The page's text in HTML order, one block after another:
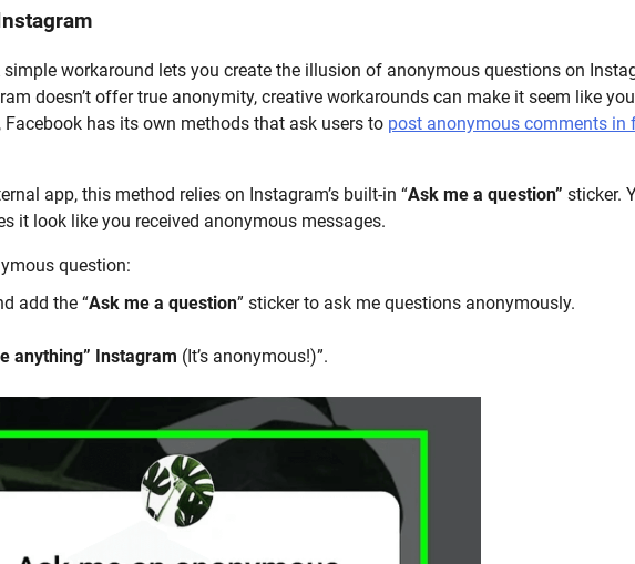
workaround lets you create the illusion of anonymous questions on
doesn’t offer true anonymity, creative workarounds can make it seem like you
has its own methods that ask users to post anonymous comments in
app, this method relies on Instagram’s built-in “Ask me a question” sticker.
it look like you received anonymous messages.
question:
add the “Ask me a question” sticker to ask me questions anonymously.
anything” Instagram (It’s anonymous!)”.